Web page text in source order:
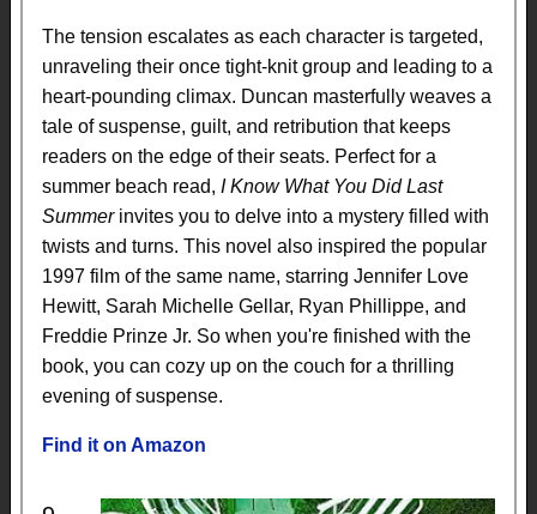
The tension escalates as each character is targeted,
unraveling their once tight-knit group and leading to a
heart-pounding climax. Duncan masterfully weaves a
tale of suspense, guilt, and retribution that keeps
readers on the edge of their seats. Perfect for a
summer beach read, I Know What You Did Last
Summerinvites you to delve into a mystery filled with
twists and turns. This novel also inspired the popular
1997 film of the same name, starring Jennifer Love
Hewitt, Sarah Michelle Gellar, Ryan Phillippe, and
Freddie Prinze Jr. So when you're finished with the
book, you can cozy up on the couch for a thrilling
evening of suspense.
Find it on Amazon